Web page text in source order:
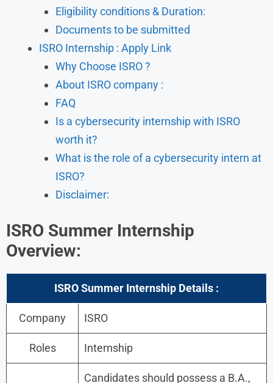
Eligibility conditions & Duration:
Documents to be submitted
ISRO Internship : Apply Link
Why Choose ISRO ?
About ISRO company :
FAQ
Is a cybersecurity internship with ISRO
worth it?
What is the role of a cybersecurity intern at
ISRO?
Disclaimer:
ISRO Summer Internship
Overview:
ISRO Summer Internship Details :
Company ISRO
Roles Internship
Candidates should possess a B.A.,